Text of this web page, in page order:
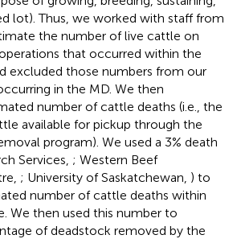
lot). Thus, we worked with staff from
the number of live cattle on
that occurred within the
excluded those numbers from our
in the MD. We then
number of cattle deaths (i.e., the
available for pickup through the
program). We used a 3% death
Services, ; Western Beef
; University of Saskatchewan, ) to
number of cattle deaths within
We then used this number to
of deadstock removed by the